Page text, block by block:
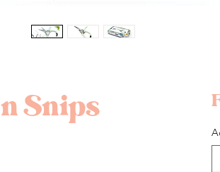
Snips